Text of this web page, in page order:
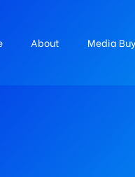
About Media